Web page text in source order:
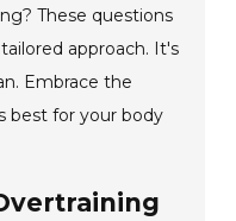
These questions
approach. It's
Embrace the
best for your body